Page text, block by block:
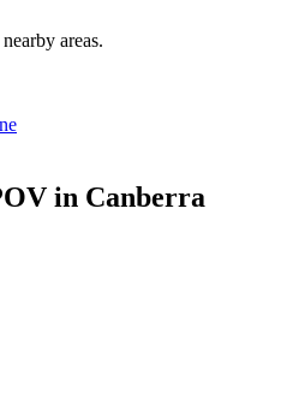
areas.
in Canberra